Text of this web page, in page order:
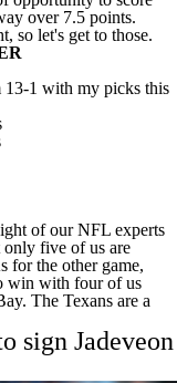
over 7.5 points.
so let's get to those.
13-1 with my picks this
of our NFL experts
only five of us are
for the other game,
win with four of us
The Texans are a
sign Jadeveon